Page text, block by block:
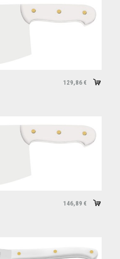
129,86 €
146,89 €